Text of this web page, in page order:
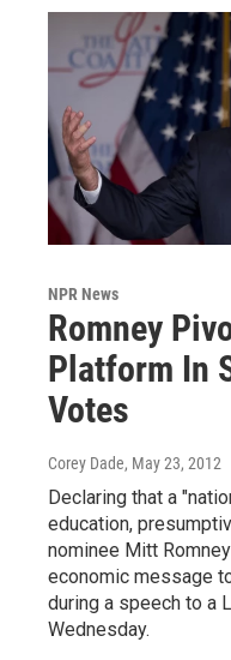
NPR News
Romney
Platform In
Votes
Corey Dade, May 23, 2012
Declaring that a
education,
nominee Mitt
economic message
during a speech to a
Wednesday.